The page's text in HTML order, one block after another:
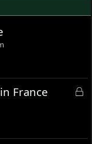
L
France